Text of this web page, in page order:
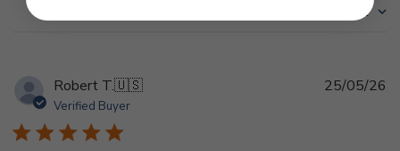
Most recent
Robert T.🇺🇸
Verified Buyer
25/05/26